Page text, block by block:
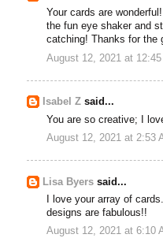
Your cards are
the fun eye shaker and
catching! Thanks for the
August 12, 2021 at 12:45
Isabel Z said...
You are so creative; I
August 12, 2021 at 2:53
Lisa Byers said...
I love your array of
designs are fabulous!!
August 12, 2021 at 6:10